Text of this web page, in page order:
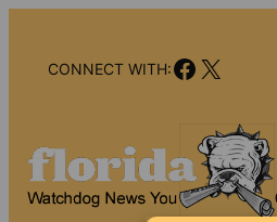
contentCONNECT WITH:Facebook
X